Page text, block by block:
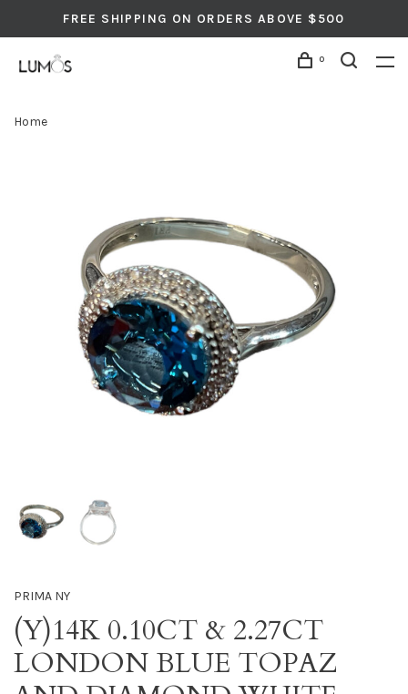
FREE SHIPPING ON ORDERS ABOVE $500
0
Home
PRIMA NY
(Y)14K 0.10CT & 2.27CT
LONDON BLUE TOPAZ